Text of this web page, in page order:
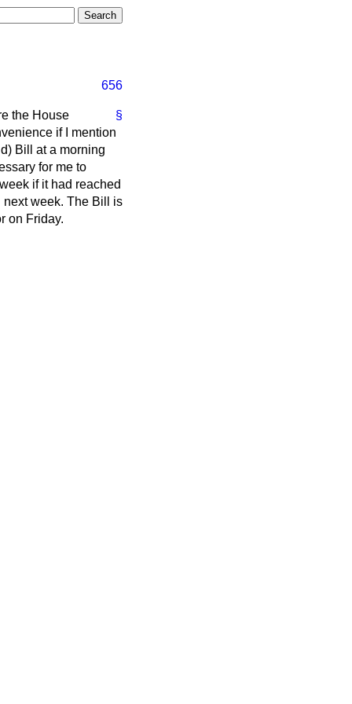
656
§
the House
if I mention
Bill at a morning
for me to
if it had reached
next week. The Bill is
on Friday.